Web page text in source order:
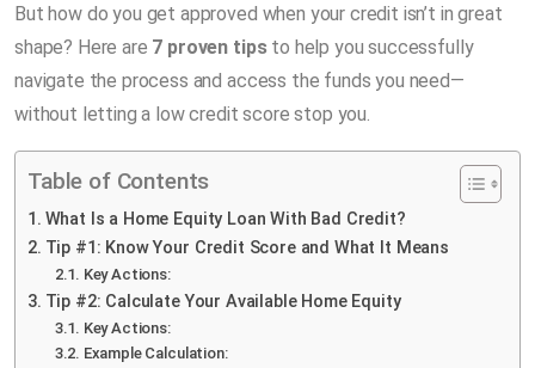
But how do you get approved when your credit isn’t in great
shape? Here are 7 proven tipsto help you successfully
navigate the process and access the funds you need—
without letting a low credit score stop you.
Table of Contents
What Is a Home Equity Loan With Bad Credit?
Tip #1: Know Your Credit Score and What It Means
Key Actions:
Tip #2: Calculate Your Available Home Equity
Key Actions:
Example Calculation: